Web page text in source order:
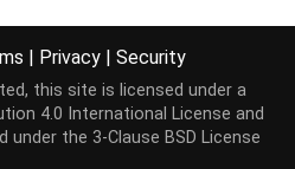
| Privacy | Security
this site is licensed under a
4.0 International License and
under the 3-Clause BSD License